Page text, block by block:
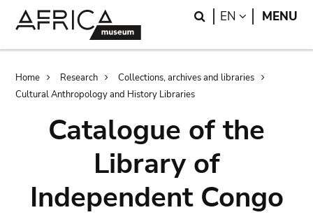
Search
EN LANGUAGE
MENU
Breadcrumb
Home Research
Collections, archives and libraries
Cultural Anthropology and History Libraries
Catalogue of the
Library of
Independent Congo